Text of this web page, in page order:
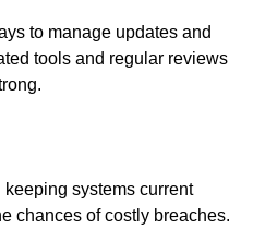
to manage updates and
tools and regular reviews
systems current
chances of costly breaches.